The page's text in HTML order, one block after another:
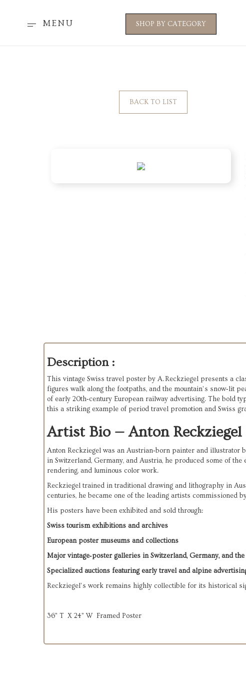
MENU SHOP BY CATEGORY
BACK TO LIST
Description :
This vintage Swiss travel poster by A. Reckziegel presents a
figures walk along the footpaths, and the mountain’s snow‑lit
of early 20th‑century European railway advertising. The bold
this a striking example of period travel promotion and Swiss
Artist Bio — Anton Reckziegel
Anton Reckziegel was an Austrian‑born painter and
in Switzerland, Germany, and Austria, he produced some of
rendering, and luminous color work.
Reckziegel trained in traditional drawing and lithography in
centuries, he became one of the leading artists commissioned
His posters have been exhibited and sold through:
Swiss tourism exhibitions and archives
European poster museums and collections
Major vintage‑poster galleries in Switzerland, Germany, and the
Specialized auctions featuring early travel and alpine
Reckziegel’s work remains highly collectible for its historical
36” T X 24” W Framed Poster